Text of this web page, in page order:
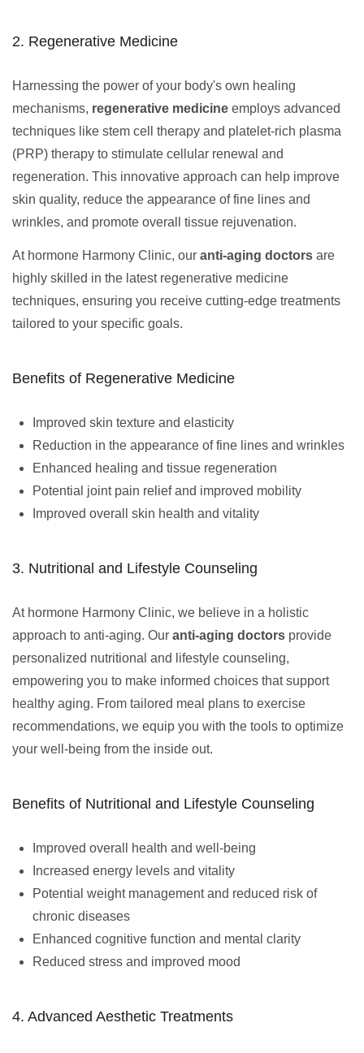
2. Regenerative Medicine
Harnessing the power of your body's own healing
mechanisms, regenerative medicine employs advanced
techniques like stem cell therapy and platelet-rich plasma
(PRP) therapy to stimulate cellular renewal and
regeneration. This innovative approach can help improve
skin quality, reduce the appearance of fine lines and
wrinkles, and promote overall tissue rejuvenation.
At hormone Harmony Clinic, our anti-aging doctors are
highly skilled in the latest regenerative medicine
techniques, ensuring you receive cutting-edge treatments
tailored to your specific goals.
Benefits of Regenerative Medicine
Improved skin texture and elasticity
Reduction in the appearance of fine lines and wrinkles
Enhanced healing and tissue regeneration
Potential joint pain relief and improved mobility
Improved overall skin health and vitality
3. Nutritional and Lifestyle Counseling
At hormone Harmony Clinic, we believe in a holistic
approach to anti-aging. Our anti-aging doctors provide
personalized nutritional and lifestyle counseling,
empowering you to make informed choices that support
healthy aging. From tailored meal plans to exercise
recommendations, we equip you with the tools to optimize
your well-being from the inside out.
Benefits of Nutritional and Lifestyle Counseling
Improved overall health and well-being
Increased energy levels and vitality
Potential weight management and reduced risk of
chronic diseases
Enhanced cognitive function and mental clarity
Reduced stress and improved mood
4. Advanced Aesthetic Treatments